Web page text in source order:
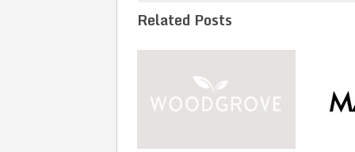
Related Posts